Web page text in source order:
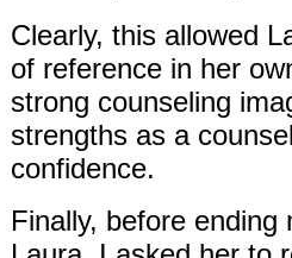
Clearly, this allowed
of reference in her
strong counseling
strengths as a
confidence.
Finally, before